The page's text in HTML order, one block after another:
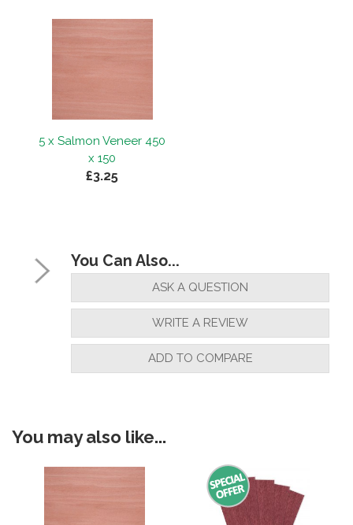
5 x Salmon Veneer 450
x 150
£3.25
You Can Also...
ASK A QUESTION
WRITE A REVIEW
ADD TO COMPARE
You may also like...